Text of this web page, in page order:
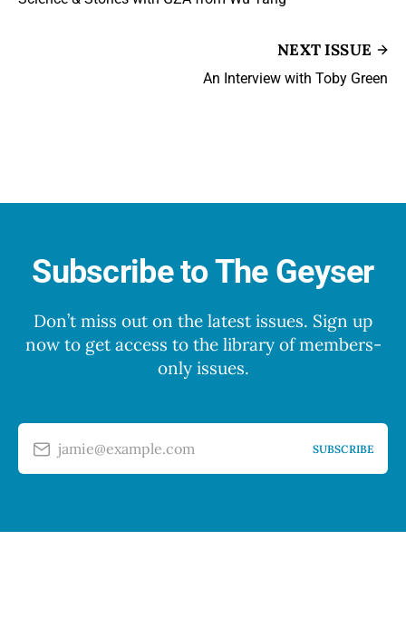
NEXT ISSUE
An Interview with Toby Green
Subscribe to The Geyser
Don’t miss out on the latest issues. Sign up
now to get access to the library of members-
only issues.
jamie@example.com SUBSCRIBE